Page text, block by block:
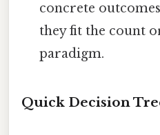
concrete
they fit the count
paradigm.
Quick Decision